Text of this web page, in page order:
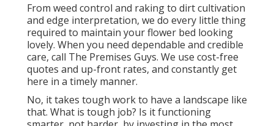
From weed control and raking to dirt cultivation
and edge interpretation, we do every little thing
required to maintain your flower bed looking
lovely. When you need dependable and credible
care, call The Premises Guys. We use cost-free
quotes and up-front rates, and constantly get
here in a timely manner.
No, it takes tough work to have a landscape like
that. What is tough job? Is it functioning